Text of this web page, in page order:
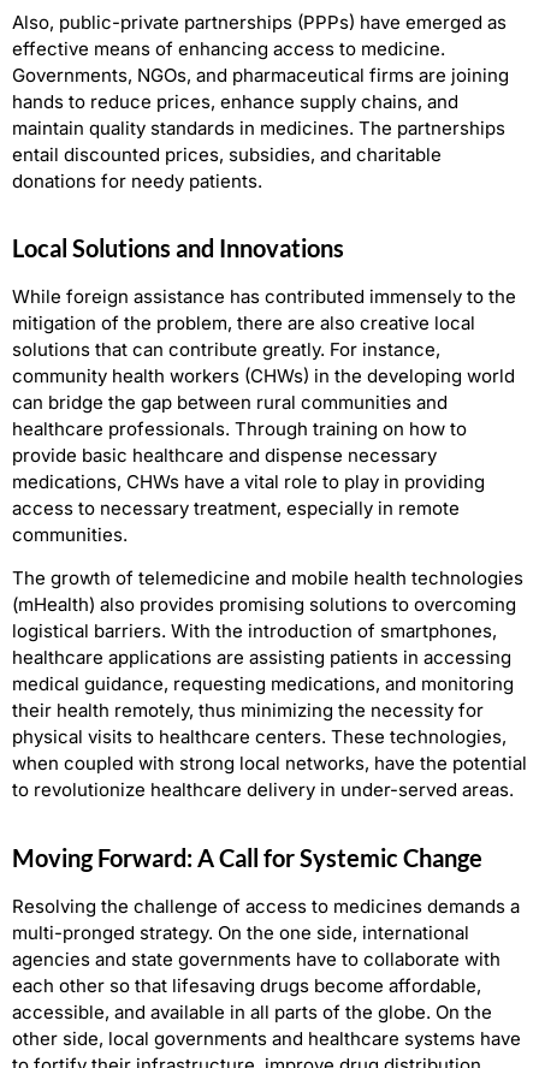
Also, public-private partnerships (PPPs) have emerged as
effective means of enhancing access to medicine.
Governments, NGOs, and pharmaceutical firms are joining
hands to reduce prices, enhance supply chains, and
maintain quality standards in medicines. The partnerships
entail discounted prices, subsidies, and charitable
donations for needy patients.
Local Solutions and Innovations
While foreign assistance has contributed immensely to the
mitigation of the problem, there are also creative local
solutions that can contribute greatly. For instance,
community health workers (CHWs) in the developing world
can bridge the gap between rural communities and
healthcare professionals. Through training on how to
provide basic healthcare and dispense necessary
medications, CHWs have a vital role to play in providing
access to necessary treatment, especially in remote
communities.
The growth of telemedicine and mobile health technologies
(mHealth) also provides promising solutions to overcoming
logistical barriers. With the introduction of smartphones,
healthcare applications are assisting patients in accessing
medical guidance, requesting medications, and monitoring
their health remotely, thus minimizing the necessity for
physical visits to healthcare centers. These technologies,
when coupled with strong local networks, have the potential
to revolutionize healthcare delivery in under-served areas.
Moving Forward: A Call for Systemic Change
Resolving the challenge of access to medicines demands a
multi-pronged strategy. On the one side, international
agencies and state governments have to collaborate with
each other so that lifesaving drugs become affordable,
accessible, and available in all parts of the globe. On the
other side, local governments and healthcare systems have